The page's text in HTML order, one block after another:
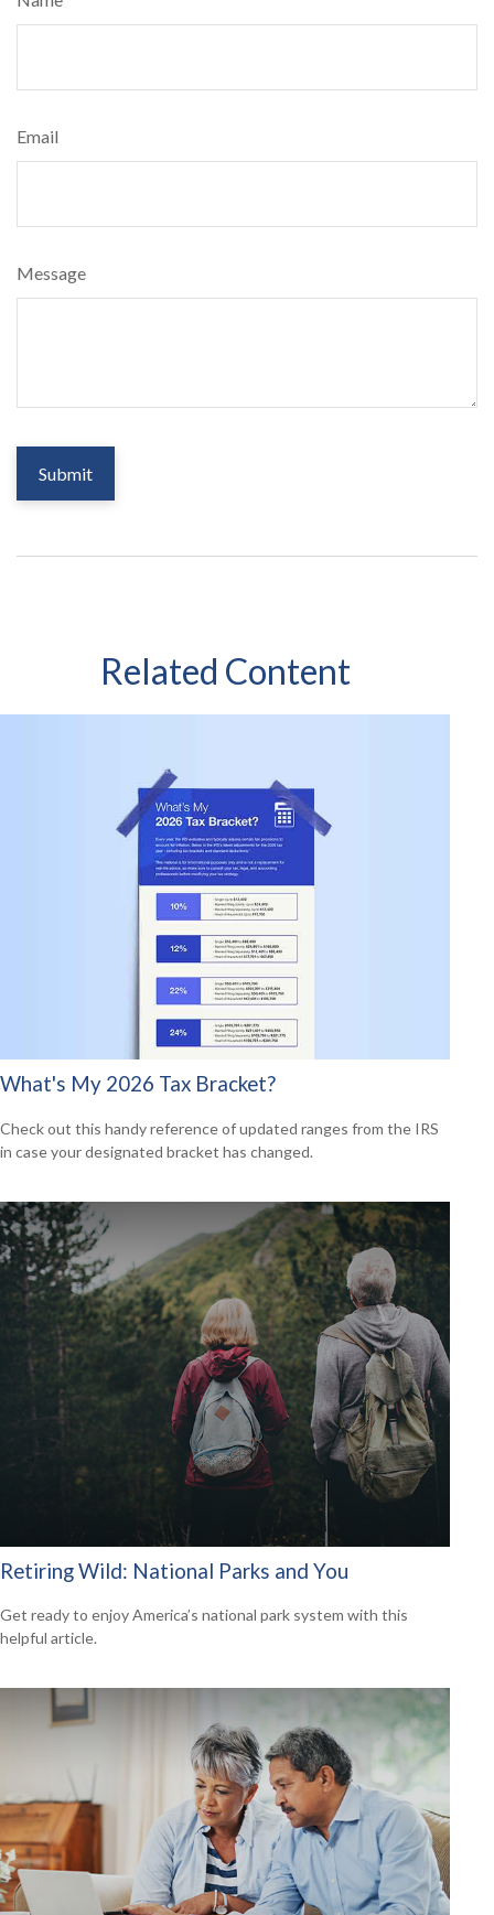
Email
Message
Related Content
What's My 2026 Tax Bracket?
Check out this handy reference of updated ranges from the IRS
in case your designated bracket has changed.
Retiring Wild: National Parks and You
Get ready to enjoy America’s national park system with this
helpful article.